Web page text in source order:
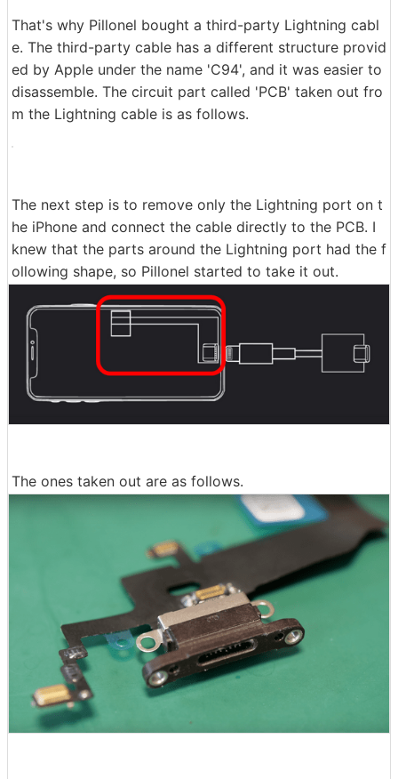
That's why Pillonel bought a third-party Lightning cabl
e. The third-party cable has a different structure provid
ed by Apple under the name 'C94', and it was easier to
disassemble. The circuit part called 'PCB' taken out fro
m the Lightning cable is as follows.
The next step is to remove only the Lightning port on t
he iPhone and connect the cable directly to the PCB. I
knew that the parts around the Lightning port had the f
ollowing shape, so Pillonel started to take it out.
The ones taken out are as follows.